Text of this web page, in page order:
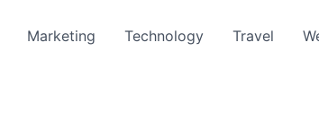
Marketing Technology Travel